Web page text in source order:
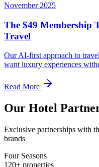
November 2025
The $49 Membership
Travel
Our AI-first approach to
want luxury experiences
Read More
Our Hotel
Exclusive partnerships with
brands
Four Seasons
120+ properties